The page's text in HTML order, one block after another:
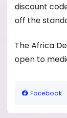
discount
off the
The Africa
open to
Facebook